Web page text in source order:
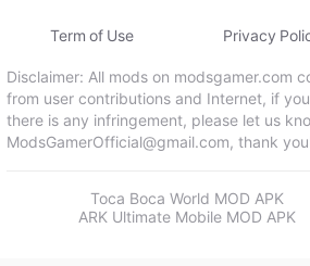
Term of Use Privacy
Disclaimer: All mods on modsgamer.com
from user contributions and Internet, if
there is any infringement, please let us
ModsGamerOfficial@gmail.com, thank
Toca Boca World MOD APK
ARK Ultimate Mobile MOD APK